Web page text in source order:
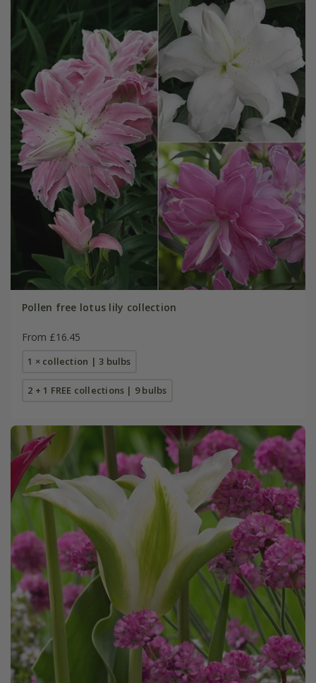
Pollen free lotus lily collection
From £16.45
1 × collection | 3 bulbs
2 + 1 FREE collections | 9 bulbs